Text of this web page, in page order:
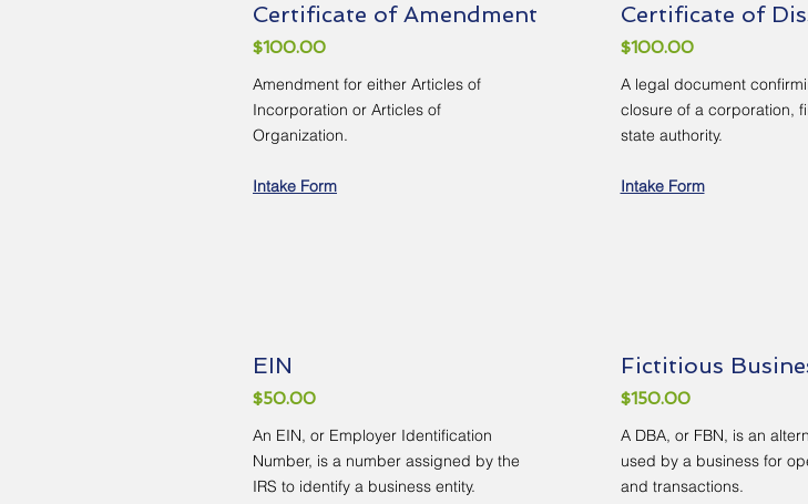
Certificate of Amendment
$100.00
Amendment for either Articles of
Incorporation or Articles of
Organization.
Intake Form
EIN
$50.00
An EIN, or Employer Identification
Number, is a number assigned by the
IRS to identify a business entity.
Certificate of
$100.00
A legal document
closure of a corporation,
state authority.
Intake Form
Fictitious
$150.00
A DBA, or FBN, is an
used by a business for
and transactions.